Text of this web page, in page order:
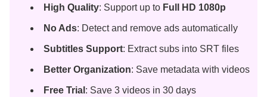
High Quality: Support up to Full HD 1080p
No Ads: Detect and remove ads automatically
Subtitles Support: Extract subs into SRT files
Better Organization: Save metadata with videos
Free Trial : Save 3 videos in 30 days